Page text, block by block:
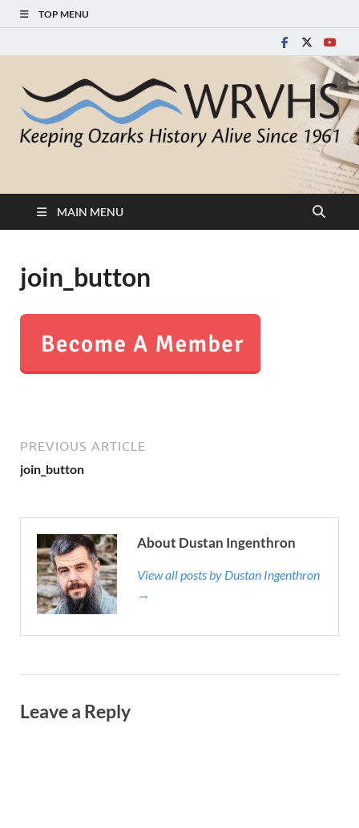
TOP MENU
White River Valley
Historical Society
MAIN MENU
join_button
PREVIOUS ARTICLE
join_button
About Dustan Ingenthron
View all posts by Dustan Ingenthron
→
Leave a Reply